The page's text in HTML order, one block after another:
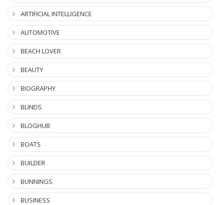
ARTIFICIAL INTELLIGENCE
AUTOMOTIVE
BEACH LOVER
BEAUTY
BIOGRAPHY
BLINDS
BLOGHUB
BOATS
BUILDER
BUNNINGS
BUSINESS